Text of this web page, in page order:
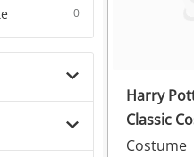
0
Harry
Classic
Costume